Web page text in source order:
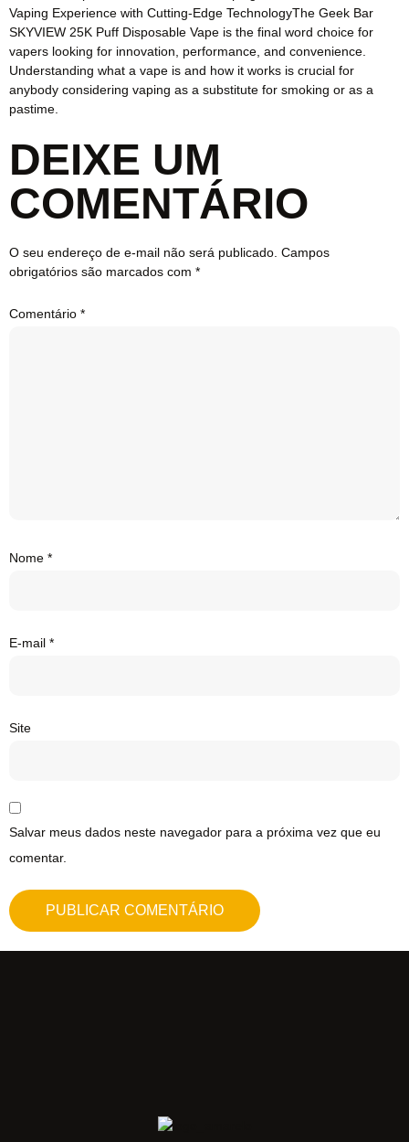
Vaping Experience with Cutting-Edge TechnologyThe Geek Bar
SKYVIEW 25K Puff Disposable Vape is the final word choice for
vapers looking for innovation, performance, and convenience.
Understanding what a vape is and how it works is crucial for
anybody considering vaping as a substitute for smoking or as a
pastime.
DEIXE UM
COMENTÁRIO
O seu endereço de e-mail não será publicado. Campos
obrigatórios são marcados com *
Comentário *
Nome *
E-mail *
Site
Salvar meus dados neste navegador para a próxima vez que eu
comentar.